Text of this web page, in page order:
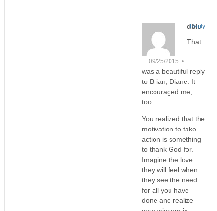
dblu
09/25/2015 •
That
was a beautiful reply
to Brian, Diane. It
encouraged me,
too.
You realized that the
motivation to take
action is something
to thank God for.
Imagine the love
they will feel when
they see the need
for all you have
done and realize
Reply